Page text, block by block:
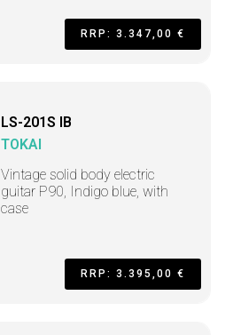
RRP: 3.347,00 €
LS-201S IB
TOKAI
Vintage solid body electric
guitar P90, Indigo blue, with
case
RRP: 3.395,00 €